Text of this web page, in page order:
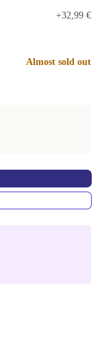
+32,99 €
Almost sold out